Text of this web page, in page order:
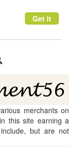
Get it
merchants on
this site earning a
but are not